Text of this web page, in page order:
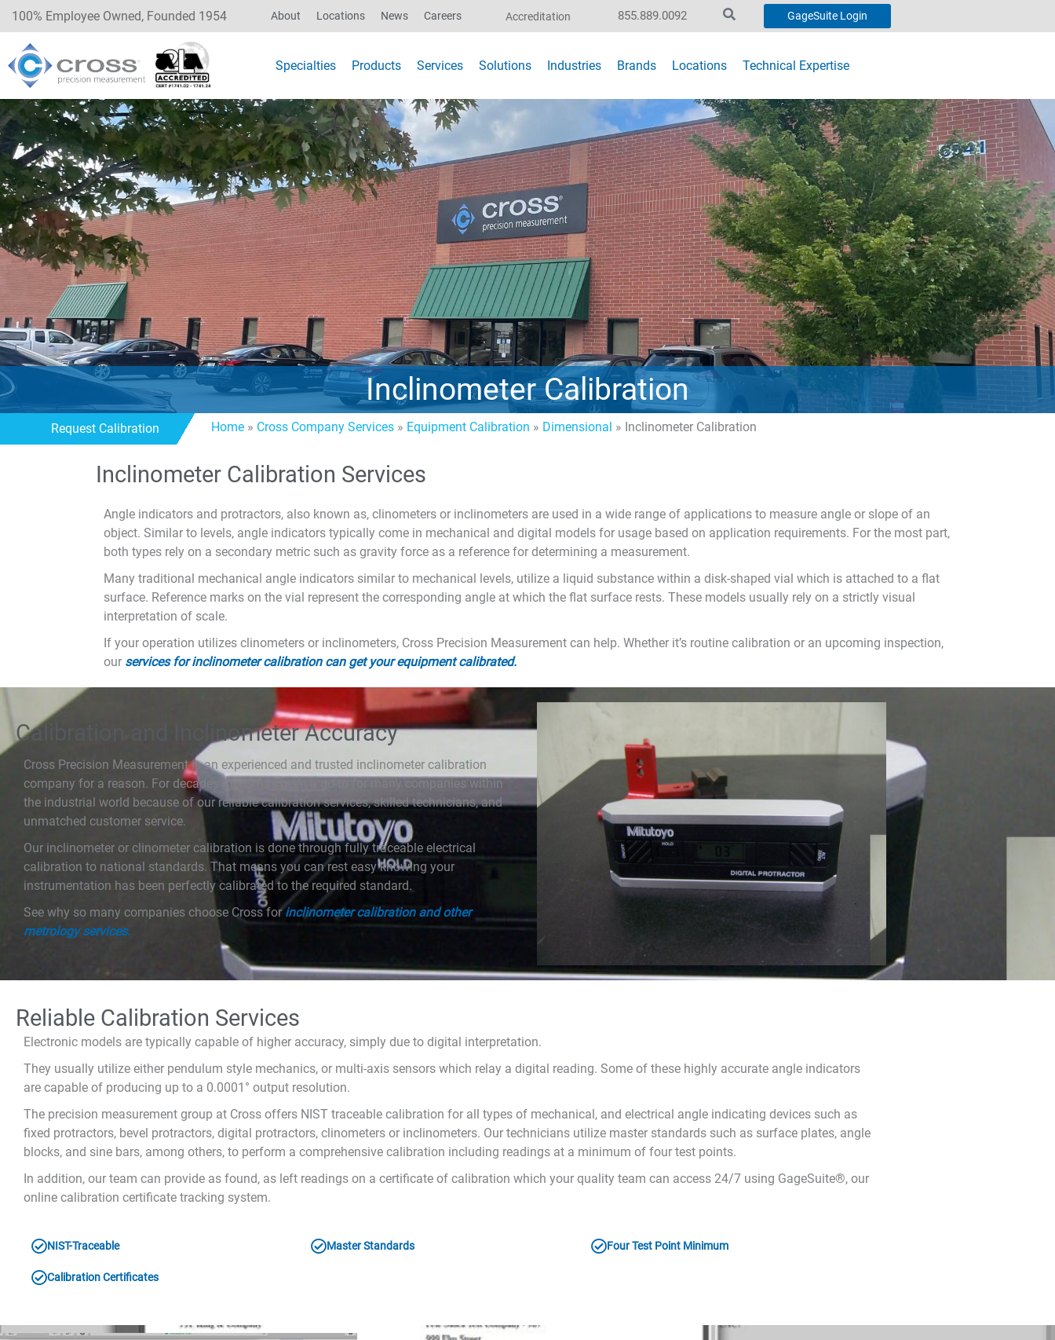
100% Employee Owned, Founded 1954 About Locations News Careers Accreditation 855.889.0092 GageSuite Login
Specialties Products Services Solutions Industries Brands Locations Technical Expertise
Inclinometer Calibration
Request Calibration Home» Cross Company Services» Equipment Calibration » Dimensional » Inclinometer Calibration
Inclinometer Calibration Services
Angle indicators and protractors, also known as, clinometers or inclinometers are used in a wide range of applications to measure angle or slope of an
object. Similar to levels, angle indicators typically come in mechanical and digital models for usage based on application requirements. For the most part,
both types rely on a secondary metric such as gravity force as a reference for determining a measurement.
Many traditional mechanical angle indicators similar to mechanical levels, utilize a liquid substance within a disk-shaped vial which is attached to a flat
surface. Reference marks on the vial represent the corresponding angle at which the flat surface rests. These models usually rely on a strictly visual
interpretation of scale.
If your operation utilizes clinometers or inclinometers, Cross Precision Measurement can help. Whether it’s routine calibration or an upcoming inspection,
our services for inclinometer calibration can get your equipment calibrated.
Calibration and Inclinometer Accuracy
Cross Precision Measurement is an experienced and trusted inclinometer calibration
company for a reason. For decades Cross has been a go-to for many companies within
the industrial world because of our reliable calibration services, skilled technicians, and
unmatched customer service.
Our inclinometer or clinometer calibration is done through fully traceable electrical
calibration to national standards. That means you can rest easy knowing your
instrumentation has been perfectly calibrated to the required standard.
See why so many companies choose Cross forinclinometer calibration and other
metrology services.
Reliable Calibration Services
Electronic models are typically capable of higher accuracy, simply due to digital interpretation.
They usually utilize either pendulum style mechanics, or multi-axis sensors which relay a digital reading. Some of these highly accurate angle indicators
are capable of producing up to a 0.0001° output resolution.
The precision measurement group at Cross offers NIST traceable calibration for all types of mechanical, and electrical angle indicating devices such as
fixed protractors, bevel protractors, digital protractors, clinometers or inclinometers. Our technicians utilize master standards such as surface plates, angle
blocks, and sine bars, among others, to perform a comprehensive calibration including readings at a minimum of four test points.
In addition, our team can provide as found, as left readings on a certificate of calibration which your quality team can access 24/7 using GageSuite®, our
online calibration certificate tracking system.
NIST-Traceable Master Standards Four Test Point Minimum
Calibration Certificates